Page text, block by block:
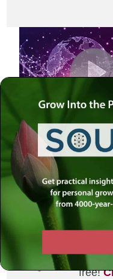
SHARE THIS POST
Did
your
free!